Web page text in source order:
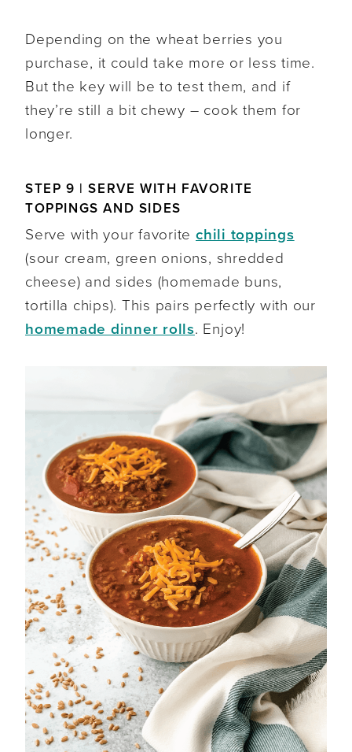
Depending on the wheat berries you
purchase, it could take more or less time.
But the key will be to test them, and if
they’re still a bit chewy – cook them for
longer.
STEP 9 | SERVE WITH FAVORITE
TOPPINGS AND SIDES
Serve with your favorite chili toppings
(sour cream, green onions, shredded
cheese) and sides (homemade buns,
tortilla chips). This pairs perfectly with our
homemade dinner rolls. Enjoy!